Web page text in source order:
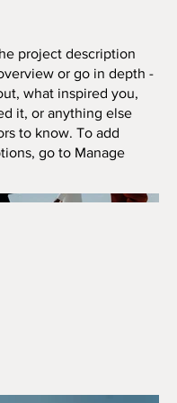
project description
or go in depth -
what inspired you,
it, or anything else
to know. To add
go to Manage